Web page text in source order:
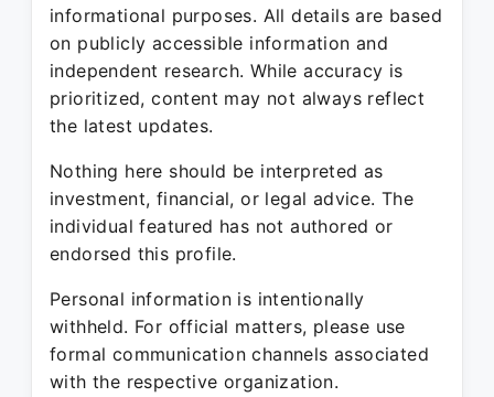
informational purposes. All details are based
on publicly accessible information and
independent research. While accuracy is
prioritized, content may not always reflect
the latest updates.
Nothing here should be interpreted as
investment, financial, or legal advice. The
individual featured has not authored or
endorsed this profile.
Personal information is intentionally
withheld. For official matters, please use
formal communication channels associated
with the respective organization.